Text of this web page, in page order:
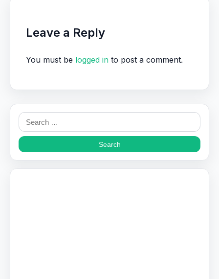
Leave a Reply
You must be logged in to post a comment.
Search
for: